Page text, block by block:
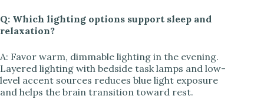
Q: Which lighting options support sleep and
relaxation?
A: Favor warm, dimmable lighting in the evening.
Layered lighting with bedside task lamps and low-
level accent sources reduces blue light exposure
and helps the brain transition toward rest.